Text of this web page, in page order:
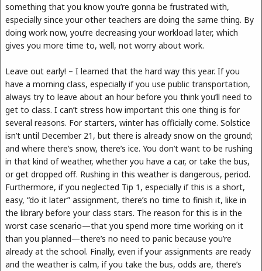
something that you know you’re gonna be frustrated with,
especially since your other teachers are doing the same thing. By
doing work now, you’re decreasing your workload later, which
gives you more time to, well, not worry about work.
Leave out early! – I learned that the hard way this year. If you
have a morning class, especially if you use public transportation,
always try to leave about an hour before you think you’ll need to
get to class. I can’t stress how important this one thing is for
several reasons. For starters, winter has officially come. Solstice
isn’t until December 21, but there is already snow on the ground;
and where there’s snow, there’s ice. You don’t want to be rushing
in that kind of weather, whether you have a car, or take the bus,
or get dropped off. Rushing in this weather is dangerous, period.
Furthermore, if you neglected Tip 1, especially if this is a short,
easy, “do it later” assignment, there’s no time to finish it, like in
the library before your class stars. The reason for this is in the
worst case scenario—that you spend more time working on it
than you planned—there’s no need to panic because you’re
already at the school. Finally, even if your assignments are ready
and the weather is calm, if you take the bus, odds are, there’s